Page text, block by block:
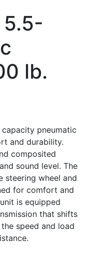
5.5-
lb.
pneumatic
and durability.
composited
sound level. The
steering wheel and
for comfort and
is equipped
that shifts
speed and load